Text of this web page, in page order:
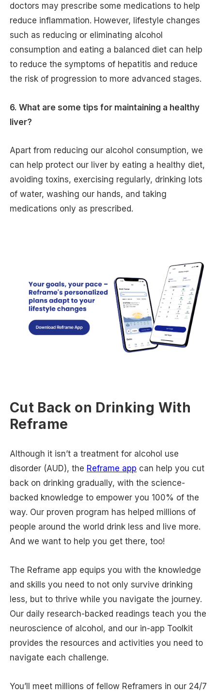
doctors may prescribe some medications to help
reduce inflammation. However, lifestyle changes
such as reducing or eliminating alcohol
consumption and eating a balanced diet can help
to reduce the symptoms of hepatitis and reduce
the risk of progression to more advanced stages.
6. What are some tips for maintaining a healthy
liver?
Apart from reducing our alcohol consumption, we
can help protect our liver by eating a healthy diet,
avoiding toxins, exercising regularly, drinking lots
of water, washing our hands, and taking
medications only as prescribed.
Cut Back on Drinking With
Reframe
Although it isn’t a treatment for alcohol use
disorder (AUD), the Reframe app can help you cut
back on drinking gradually, with the science-
backed knowledge to empower you 100% of the
way. Our proven program has helped millions of
people around the world drink less and live more.
And we want to help you get there, too!
The Reframe app equips you with the knowledge
and skills you need to not only survive drinking
less, but to thrive while you navigate the journey.
Our daily research-backed readings teach you the
neuroscience of alcohol, and our in-app Toolkit
provides the resources and activities you need to
navigate each challenge.
You’ll meet millions of fellow Reframers in our 24/7